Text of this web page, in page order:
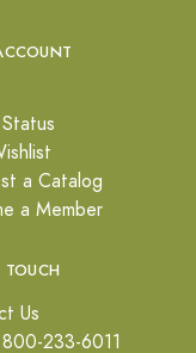
a Catalog
a Member
Us
233-6011